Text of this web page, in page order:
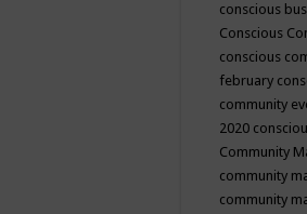
conscious
Conscious
conscious
february
community
2020
Community
community
community